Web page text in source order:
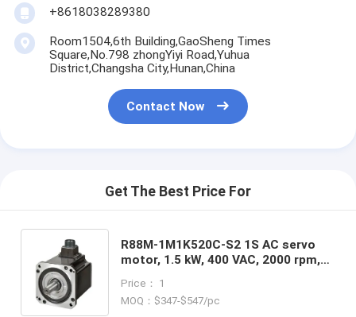
+8618038289380
Room1504,6th Building,GaoSheng Times
Square,No.798 zhongYiyi Road,Yuhua
District,Changsha City,Hunan,China
Contact Now
Get The Best Price For
R88M-1M1K520C-S2 1S AC servo
motor, 1.5 kW, 400 VAC, 2000 rpm,
Price： 1
MOQ：$347-$547/pc